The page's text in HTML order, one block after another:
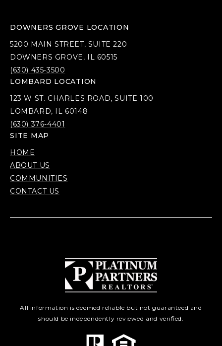
DOWNERS GROVE LOCATION
5200 MAIN STREET, SUITE 220
DOWNERS GROVE, IL 60515
(630) 435-3500
LOMBARD LOCATION
123 W ST. CHARLES ROAD, SUITE 100
LOMBARD, IL 60148
(630) 376-4401
SITE MAP
HOME
ABOUT US
COMMUNITIES
CONTACT US
All information is deemed reliable but not guaranteed and
should be independently reviewed and verified.